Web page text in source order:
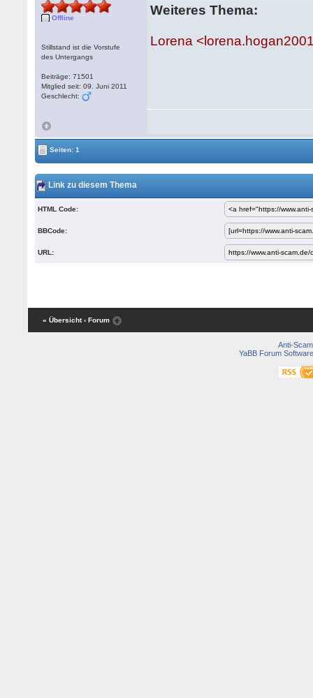
Offline
Stillstand ist die Vorstufe
des Untergangs
Beiträge: 71501
Mitglied seit: 09. Juni 2011
Geschlecht:
Weiteres Thema:
Lorena
Seiten: 1
Link zu diesem Thema
HTML Code:
BBCode:
URL:
« Übersicht ‹ Forum
Anti-Scam
YaBB Forum Software